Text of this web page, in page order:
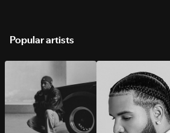
Popular artists